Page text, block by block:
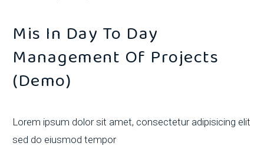
Mis In Day To Day
Management Of Projects
(Demo)
Lorem ipsum dolor sit amet, consectetur adipisicing elit
sed do eiusmod tempor